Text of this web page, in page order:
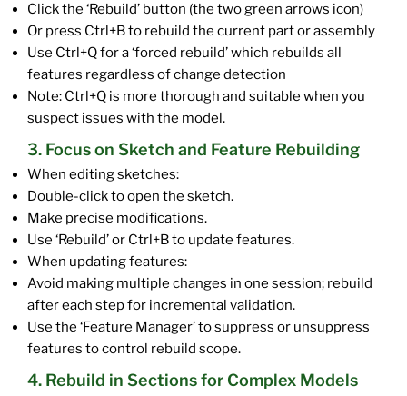
Click the ‘Rebuild’ button (the two green arrows icon)
Or press Ctrl+B to rebuild the current part or assembly
Use Ctrl+Q for a ‘forced rebuild’ which rebuilds all
features regardless of change detection
Note: Ctrl+Q is more thorough and suitable when you
suspect issues with the model.
3. Focus on Sketch and Feature Rebuilding
When editing sketches:
Double-click to open the sketch.
Make precise modifications.
Use ‘Rebuild’ or Ctrl+B to update features.
When updating features:
Avoid making multiple changes in one session; rebuild
after each step for incremental validation.
Use the ‘Feature Manager’ to suppress or unsuppress
features to control rebuild scope.
4. Rebuild in Sections for Complex Models